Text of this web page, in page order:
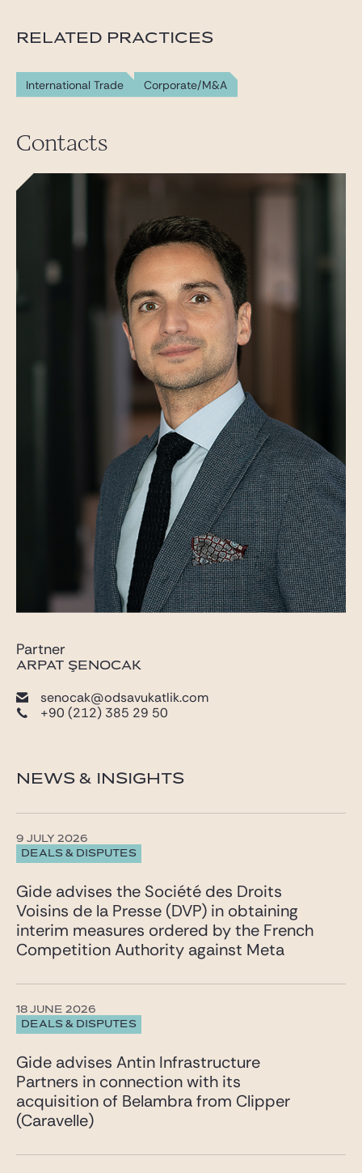
RELATED PRACTICES
International Trade Corporate/M&A
Contacts
Partner
ARPAT ŞENOCAK
senocak@odsavukatlik.com
+90 (212) 385 29 50
NEWS & INSIGHTS
DEALS & DISPUTES
9 JULY 2026
Gide advises the Société des Droits
Voisins de la Presse (DVP) in obtaining
interim measures ordered by the French
Competition Authority against Meta
DEALS & DISPUTES
18 JUNE 2026
Gide advises Antin Infrastructure
Partners in connection with its
acquisition of Belambra from Clipper
(Caravelle)